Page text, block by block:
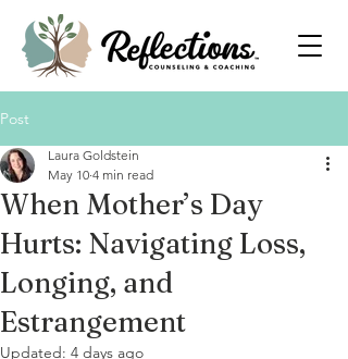
Post
When Mother’s Day
Hurts: Navigating Loss,
Longing, and
Estrangement
Laura Goldstein
May 10 4 min read
Updated: 4 days ago